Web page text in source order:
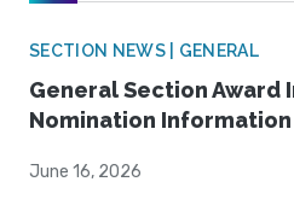
SECTION NEWS | GENERAL
General Section Award
Nomination Information
June 16, 2026